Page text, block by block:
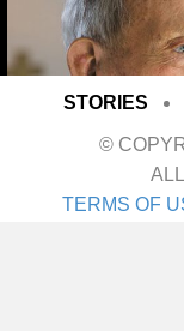
STORIES
©
TERMS OF